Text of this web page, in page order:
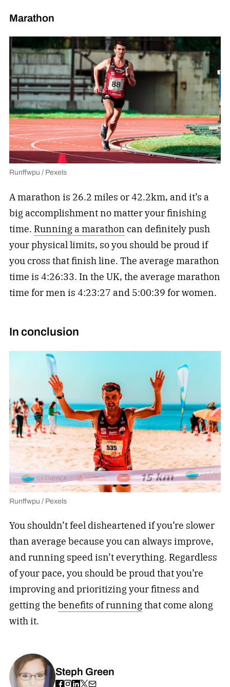
Marathon
Runffwpu / Pexels
A marathon is 26.2 miles or 42.2km, and it’s a
big accomplishment no matter your finishing
time. Running a marathon can definitely push
your physical limits, so you should be proud if
you cross that finish line. The average marathon
time is 4:26:33. In the UK, the average marathon
time for men is 4:23:27 and 5:00:39 for women.
In conclusion
Runffwpu / Pexels
You shouldn’t feel disheartened if you’re slower
than average because you can always improve,
and running speed isn’t everything. Regardless
of your pace, you should be proud that you’re
improving and prioritizing your fitness and
getting the benefits of runningthat come along
with it.
Steph Green